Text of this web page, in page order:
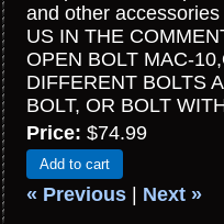
and other
US IN THE
OPEN BOLT MAC-
DIFFERENT BOLTS
BOLT, OR BOLT
Price: $74.99
Add to cart
« Previous Next »